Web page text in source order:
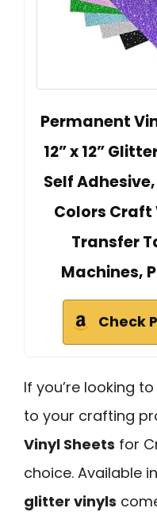
Permanent
12” x 12”
Self
Colors Craft
Transfer
Machines,
Check
If you’re looking
to your crafting
Vinyl Sheets for
choice. Available
glitter vinyls